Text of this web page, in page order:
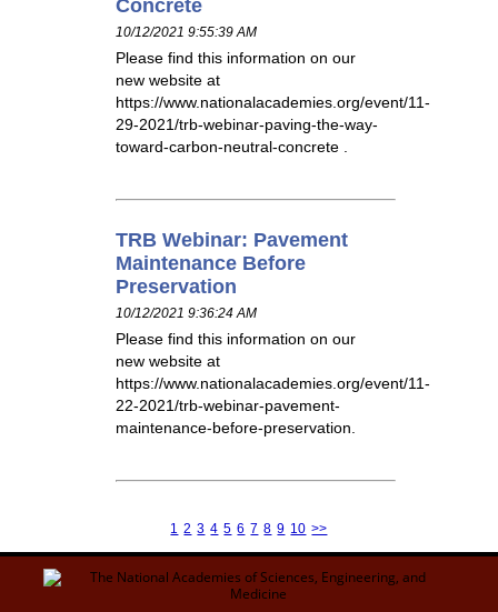
Concrete
10/12/2021 9:55:39 AM
Please find this information on our
new website at
https://www.nationalacademies.org/event/11-
29-2021/trb-webinar-paving-the-way-
toward-carbon-neutral-concrete .
TRB Webinar: Pavement
Maintenance Before
Preservation
10/12/2021 9:36:24 AM
Please find this information on our
new website at
https://www.nationalacademies.org/event/11-
22-2021/trb-webinar-pavement-
maintenance-before-preservation.
1 2 3 4 5 6 7 8 9 10 >>